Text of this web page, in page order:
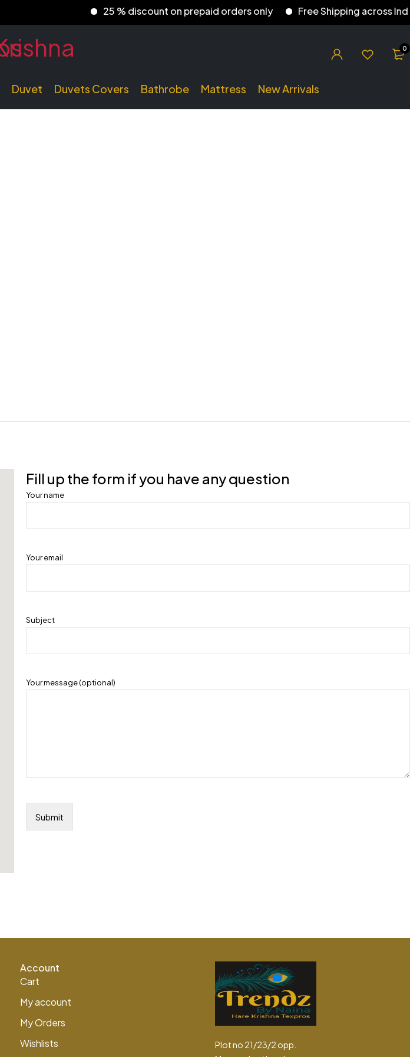
25 % discount on prepaid orders only Free Shipping across India
0
Duvet Duvets Covers Bathrobe Mattress New Arrivals
Fill up the form if you have any question
Your name
Your email
Subject
Your message (optional)
Account
Cart
My account
My Orders
Wishlists
Plot no 21/23/2 opp.